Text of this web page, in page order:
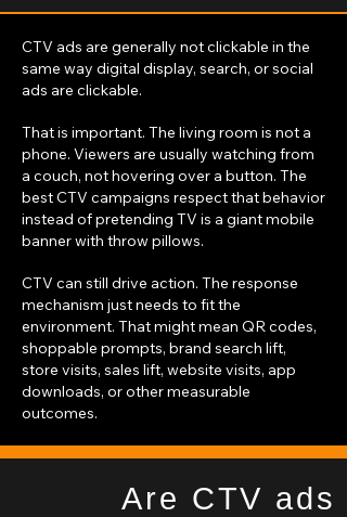
CTV ads are generally not clickable in the
same way digital display, search, or social
ads are clickable.
That is important. The living room is not a
phone. Viewers are usually watching from
a couch, not hovering over a button. The
best CTV campaigns respect that behavior
instead of pretending TV is a giant mobile
banner with throw pillows.
CTV can still drive action. The response
mechanism just needs to fit the
environment. That might mean QR codes,
shoppable prompts, brand search lift,
store visits, sales lift, website visits, app
downloads, or other measurable
outcomes.
Are CTV ads